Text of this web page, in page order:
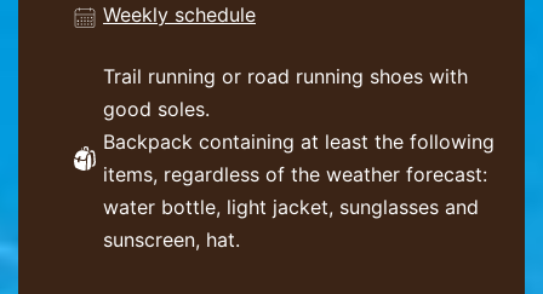
Weekly schedule
Trail running or road running shoes with
good soles.
Backpack containing at least the following
items, regardless of the weather forecast:
water bottle, light jacket, sunglasses and
sunscreen, hat.